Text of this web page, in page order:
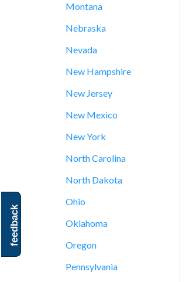
Montana
Nebraska
Nevada
New Hampshire
New Jersey
New Mexico
New York
North Carolina
North Dakota
Ohio
Oklahoma
Oregon
Pennsylvania
feedback